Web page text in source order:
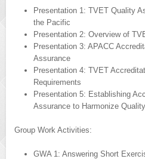
Presentation 1: TVET Quality
the Pacific
Presentation 2: Overview of
Presentation 3: APACC
Assurance
Presentation 4: TVET
Requirements
Presentation 5: Establishing
Assurance to Harmonize
Group Work Activities:
GWA 1: Answering Short